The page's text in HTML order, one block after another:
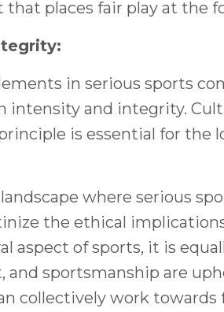
places fair play at the
in serious sports
intensity and integrity.
is essential for
where serious
the ethical
aspect of sports, it is
and sportsmanship are
collectively work